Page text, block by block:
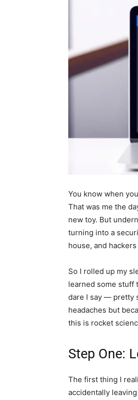
You know when
That was me the
new toy. But
turning into a
house, and
So I rolled up my
learned some stuff
dare I say — pretty
headaches but
this is rocket
Step One:
The first thing I
accidentally